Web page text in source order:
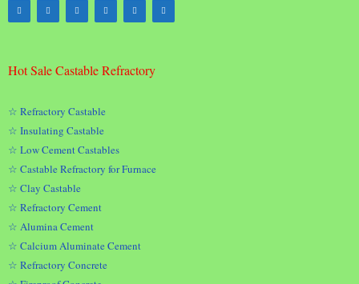
Hot Sale Castable Refractory
☆ Refractory Castable
☆ Insulating Castable
☆ Low Cement Castables
☆ Castable Refractory for Furnace
☆ Clay Castable
☆ Refractory Cement
☆ Alumina Cement
☆ Calcium Aluminate Cement
☆ Refractory Concrete